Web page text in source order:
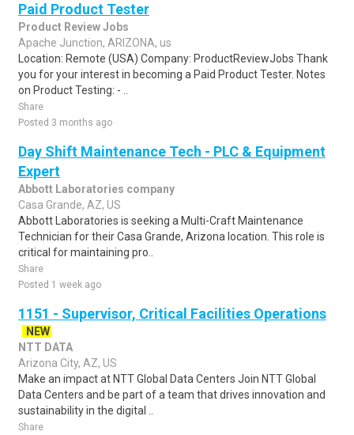
Paid Product Tester
Product Review Jobs
Apache Junction, ARIZONA, us
Location: Remote (USA) Company: ProductReviewJobs Thank
you for your interest in becoming a Paid Product Tester. Notes
on Product Testing: - ..
Share
Posted 3 months ago
Day Shift Maintenance Tech - PLC & Equipment
Expert
Abbott Laboratories company
Casa Grande, AZ, US
Abbott Laboratories is seeking a Multi-Craft Maintenance
Technician for their Casa Grande, Arizona location. This role is
critical for maintaining pro..
Share
Posted 1 week ago
1151 - Supervisor, Critical Facilities Operations
NEW
NTT DATA
Arizona City, AZ, US
Make an impact at NTT Global Data Centers Join NTT Global
Data Centers and be part of a team that drives innovation and
sustainability in the digital ..
Share